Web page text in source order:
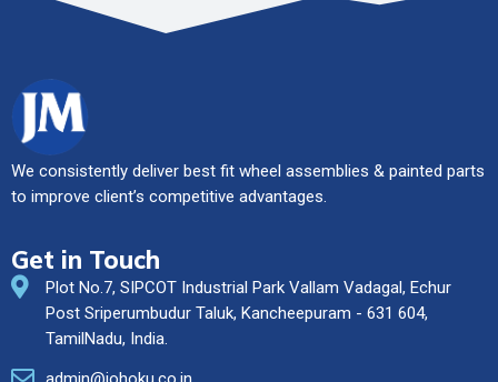
We consistently deliver best fit wheel assemblies & painted parts
to improve client’s competitive advantages.
Get in Touch
Plot No.7, SIPCOT Industrial Park Vallam Vadagal, Echur
Post Sriperumbudur Taluk, Kancheepuram - 631 604,
TamilNadu, India.